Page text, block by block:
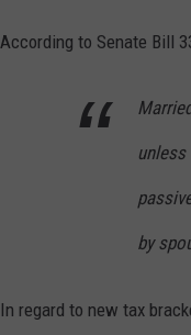
According to Senate Bill
by
In regard to new tax